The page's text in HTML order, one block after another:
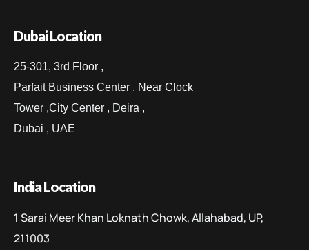
Dubai Location
25-301, 3rd Floor ,
Parfait Business Center , Near Clock
Tower ,City Center , Deira ,
Dubai , UAE
India Location
1 Sarai Meer Khan Loknath Chowk, Allahabad, UP,
211003